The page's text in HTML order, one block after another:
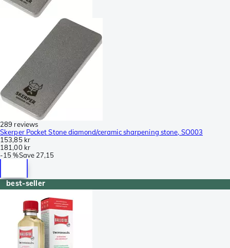
289 reviews
Skerper Pocket Stone diamond/ceramic sharpening stone, SO003
153,85 kr
181,00 kr
-15 %Save 27,15
best-seller